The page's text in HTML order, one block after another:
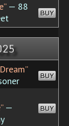
— 88
BUY
BUY
—
BUY